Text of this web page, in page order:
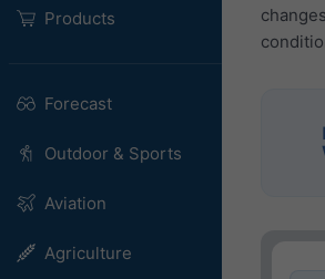
Products
Forecast
Outdoor & Sports
Aviation
Agriculture